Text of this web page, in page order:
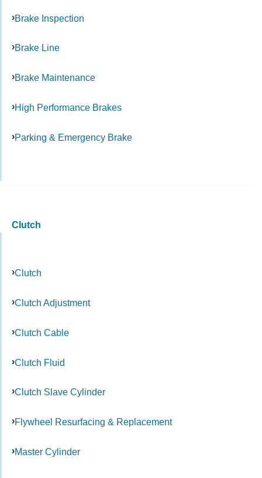
Brake Inspection
Brake Line
Brake Maintenance
High Performance Brakes
Parking & Emergency Brake
Clutch
Clutch
Clutch Adjustment
Clutch Cable
Clutch Fluid
Clutch Slave Cylinder
Flywheel Resurfacing & Replacement
Master Cylinder